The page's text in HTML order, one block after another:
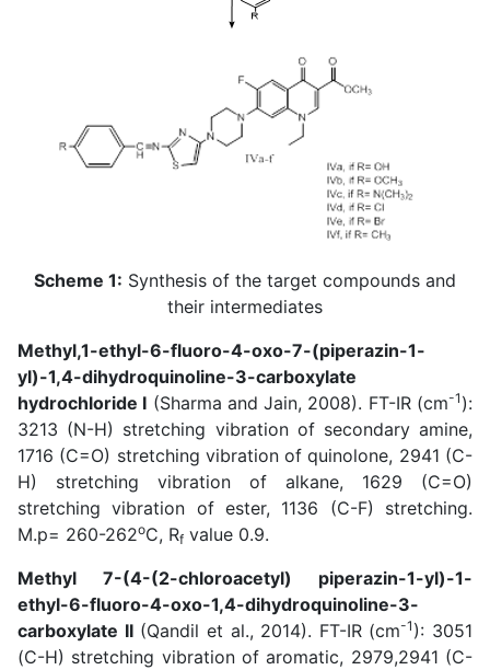
Scheme 1: Synthesis of the target compounds and
their intermediates
Methyl,1-ethyl-6-fluoro-4-oxo-7-(piperazin-1-
yl)-1,4-dihydroquinoline-3-carboxylate
hydrochloride I (Sharma and Jain, 2008). FT-IR (cm-1 ):
3213 (N-H) stretching vibration of secondary amine,
1716 (C=O) stretching vibration of quinolone, 2941 (C-
H) stretching vibration of alkane, 1629 (C=O)
stretching vibration of ester, 1136 (C-F) stretching.
M.p= 260-262oC, Rf value 0.9.
Methyl 7-(4-(2-chloroacetyl) piperazin-1-yl)-1-
ethyl-6-fluoro-4-oxo-1,4-dihydroquinoline-3-
carboxylate II(Qandil et al., 2014). FT-IR (cm-1 ): 3051
(C-H) stretching vibration of aromatic, 2979,2941 (C-